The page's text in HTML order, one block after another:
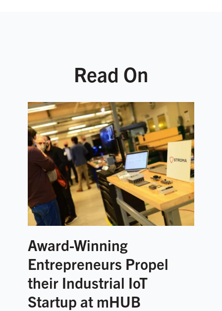
Read On
Award-Winning
Entrepreneurs Propel
their Industrial IoT
Startup at mHUB